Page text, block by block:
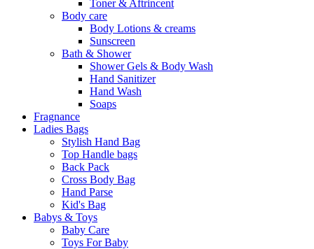
Toner & Aftrincent
Body care
Body Lotions & creams
Sunscreen
Bath & Shower
Shower Gels & Body Wash
Hand Sanitizer
Hand Wash
Soaps
Fragnance
Ladies Bags
Stylish Hand Bag
Top Handle bags
Back Pack
Cross Body Bag
Hand Parse
Kid's Bag
Babys & Toys
Baby Care
Toys For Baby